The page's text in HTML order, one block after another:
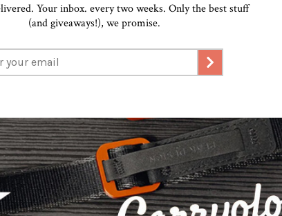
Your inbox. every two weeks. Only the best stuff
(and giveaways!), we promise.